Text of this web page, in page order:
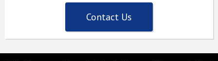
Contact Us